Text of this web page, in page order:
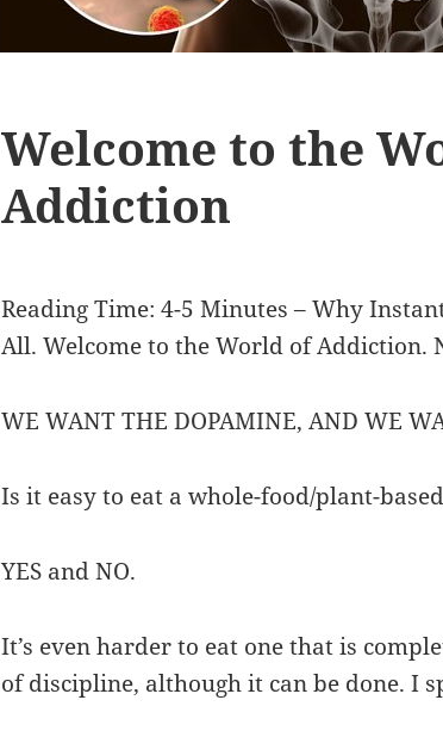
Welcome to the
Addiction
Reading Time: 4-5 Minutes – Why
All. Welcome to the World of Addiction.
WE WANT THE DOPAMINE, AND WE
Is it easy to eat a whole-food/plant-
YES and NO.
It’s even harder to eat one that is
of discipline, although it can be done. I